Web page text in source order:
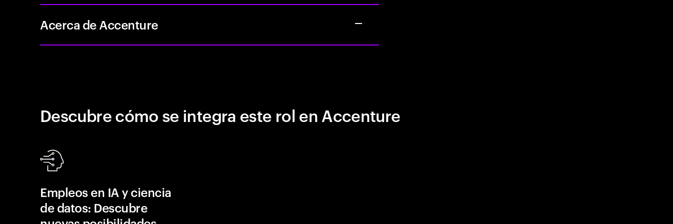
Acerca de Accenture
Descubre cómo se integra este rol en Accenture
Empleos en IA y ciencia
de datos: Descubre